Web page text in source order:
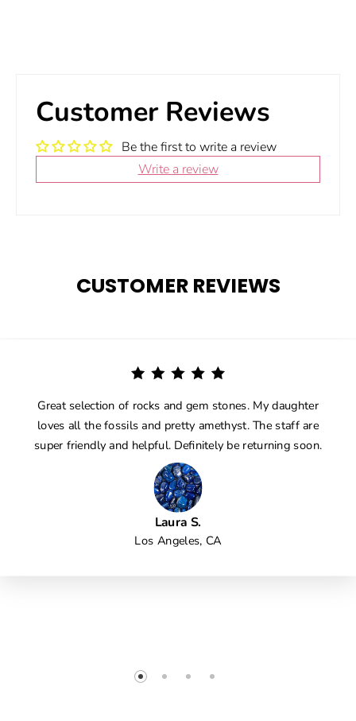
Customer Reviews
Be the first to write a review
Write a review
CUSTOMER REVIEWS
Great selection of rocks and gem stones. My daughter
loves all the fossils and pretty amethyst. The staff are
super friendly and helpful. Definitely be returning soon.
Laura S.
Los Angeles, CA